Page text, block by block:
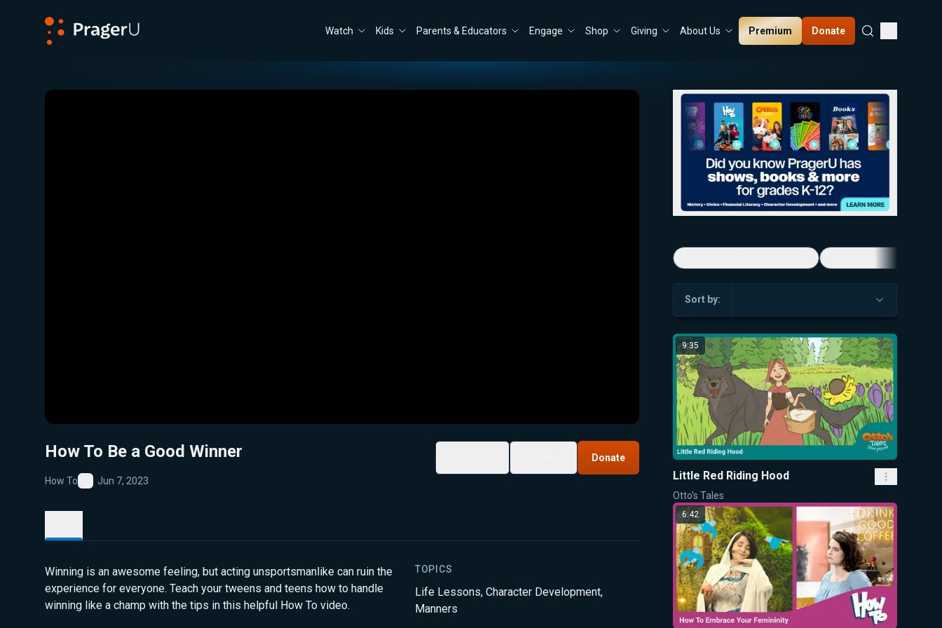
Watch Kids Parents & Educators Engage Shop Giving About Us Premium Donate
Close
How To Be a Good Winner
How To
Favorite
Jun 7, 2023
Donate
Winning is an awesome feeling, but acting unsportsmanlike can ruin the
experience for everyone. Teach your tweens and teens how to handle
winning like a champ with the tips in this helpful How To video.
TOPICS
Life Lessons, Character Development,
Manners
Sort by:
9:35
Little Red Riding Hood
Otto's Tales
6:42